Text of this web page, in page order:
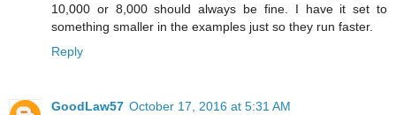
10,000 or 8,000 should always be fine. I have it set to
something smaller in the examples just so they run faster.
Reply
GoodLaw57 October 17, 2016 at 5:31 AM